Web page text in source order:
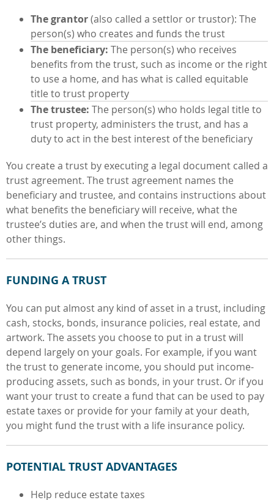
The grantor(also called a settlor or trustor): The
person(s) who creates and funds the trust
The beneficiary: The person(s) who receives
benefits from the trust, such as income or the right
to use a home, and has what is called equitable
title to trust property
The trustee: The person(s) who holds legal title to
trust property, administers the trust, and has a
duty to act in the best interest of the beneficiary
You create a trust by executing a legal document called a
trust agreement. The trust agreement names the
beneficiary and trustee, and contains instructions about
what benefits the beneficiary will receive, what the
trustee’s duties are, and when the trust will end, among
other things.
FUNDING A TRUST
You can put almost any kind of asset in a trust, including
cash, stocks, bonds, insurance policies, real estate, and
artwork. The assets you choose to put in a trust will
depend largely on your goals. For example, if you want
the trust to generate income, you should put income-
producing assets, such as bonds, in your trust. Or if you
want your trust to create a fund that can be used to pay
estate taxes or provide for your family at your death,
you might fund the trust with a life insurance policy.
POTENTIAL TRUST ADVANTAGES
Help reduce estate taxes